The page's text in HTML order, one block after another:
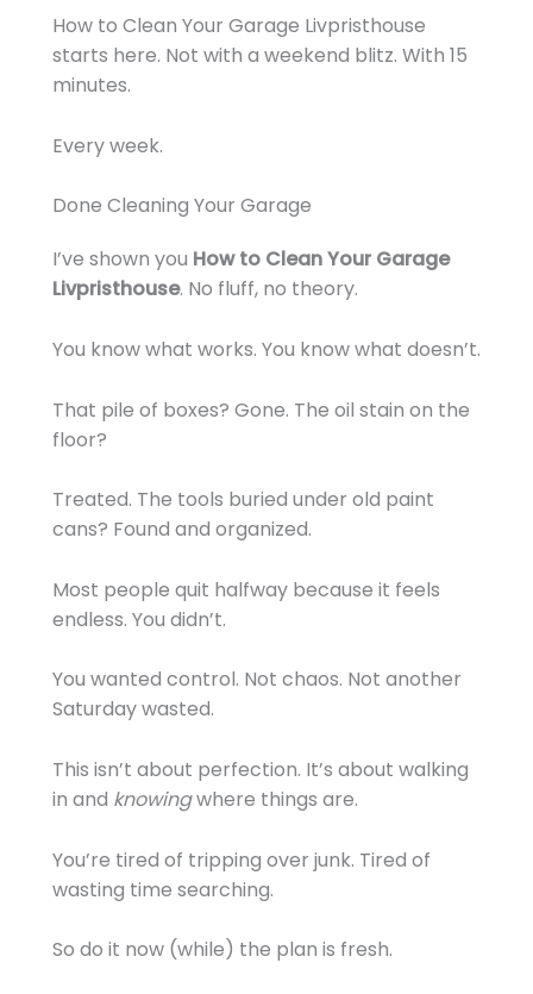
How to Clean Your Garage Livpristhouse
starts here. Not with a weekend blitz. With 15
minutes.
Every week.
Done Cleaning Your Garage
I’ve shown you How to Clean Your Garage
Livpristhouse. No fluff, no theory.
You know what works. You know what doesn’t.
That pile of boxes? Gone. The oil stain on the
floor?
Treated. The tools buried under old paint
cans? Found and organized.
Most people quit halfway because it feels
endless. You didn’t.
You wanted control. Not chaos. Not another
Saturday wasted.
This isn’t about perfection. It’s about walking
in and knowingwhere things are.
You’re tired of tripping over junk. Tired of
wasting time searching.
So do it now (while) the plan is fresh.